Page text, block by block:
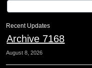
Recent Updates
Archive 7168
August 8, 2026